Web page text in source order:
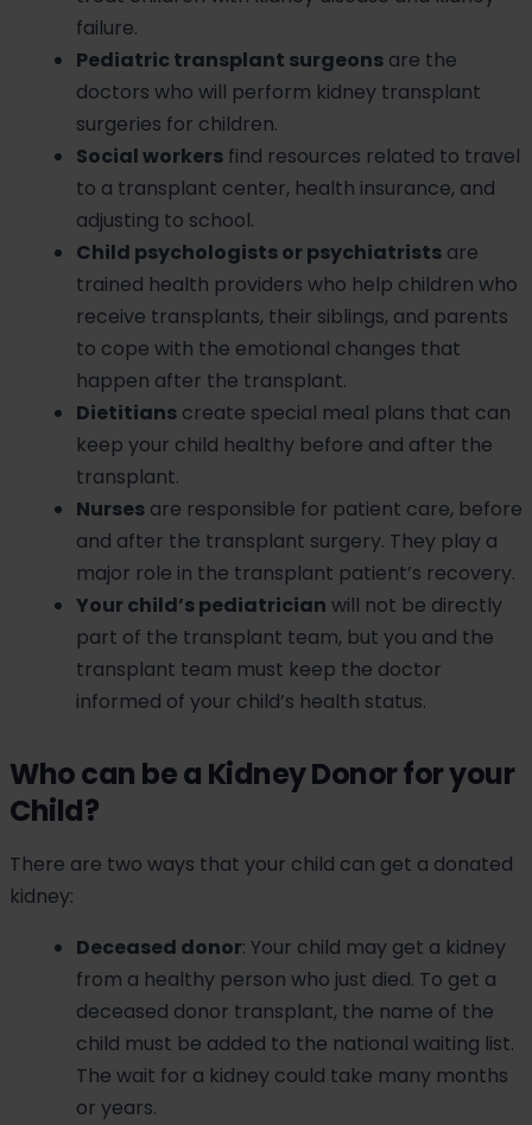
failure.
Pediatric transplant surgeons are the
doctors who will perform kidney transplant
surgeries for children.
Social workers find resources related to travel
to a transplant center, health insurance, and
adjusting to school.
Child psychologists or psychiatrists are
trained health providers who help children who
receive transplants, their siblings, and parents
to cope with the emotional changes that
happen after the transplant.
Dietitians create special meal plans that can
keep your child healthy before and after the
transplant.
Nurses are responsible for patient care, before
and after the transplant surgery. They play a
major role in the transplant patient’s recovery.
Your child’s pediatrician will not be directly
part of the transplant team, but you and the
transplant team must keep the doctor
informed of your child’s health status.
Who can be a Kidney Donor for your
Child?
There are two ways that your child can get a donated
kidney:
Deceased donor: Your child may get a kidney
from a healthy person who just died. To get a
deceased donor transplant, the name of the
child must be added to the national waiting list.
The wait for a kidney could take many months
or years.